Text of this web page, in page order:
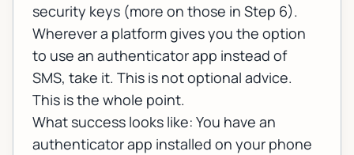
security keys (more on those in Step 6).
Wherever a platform gives you the option
to use an authenticator app instead of
SMS, take it. This is not optional advice.
This is the whole point.
What success looks like: You have an
authenticator app installed on your phone